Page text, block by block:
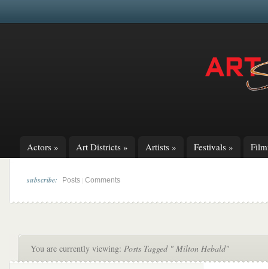
Actors » Art Districts » Artists » Festivals »
subscribe: Posts Comments
You are currently viewing: Posts Tagged " Milton Hebald"